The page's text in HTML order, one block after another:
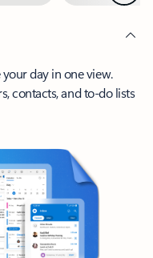
day in one view.
contacts, and to-do lists